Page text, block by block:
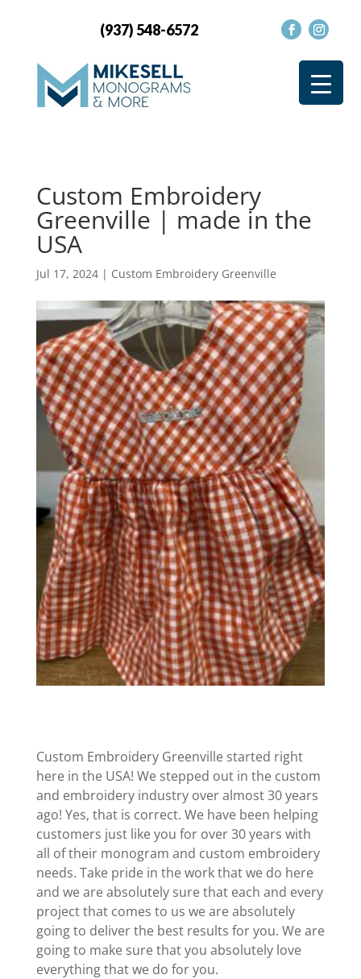
(937) 548-6572
Custom Embroidery
Greenville | made in the
USA
Jul 17, 2024| Custom Embroidery Greenville
Custom Embroidery Greenville started right
here in the USA! We stepped out in the custom
and embroidery industry over almost 30 years
ago! Yes, that is correct. We have been helping
customers just like you for over 30 years with
all of their monogram and custom embroidery
needs. Take pride in the work that we do here
and we are absolutely sure that each and every
project that comes to us we are absolutely
going to deliver the best results for you. We are
going to make sure that you absolutely love
everything that we do for you.